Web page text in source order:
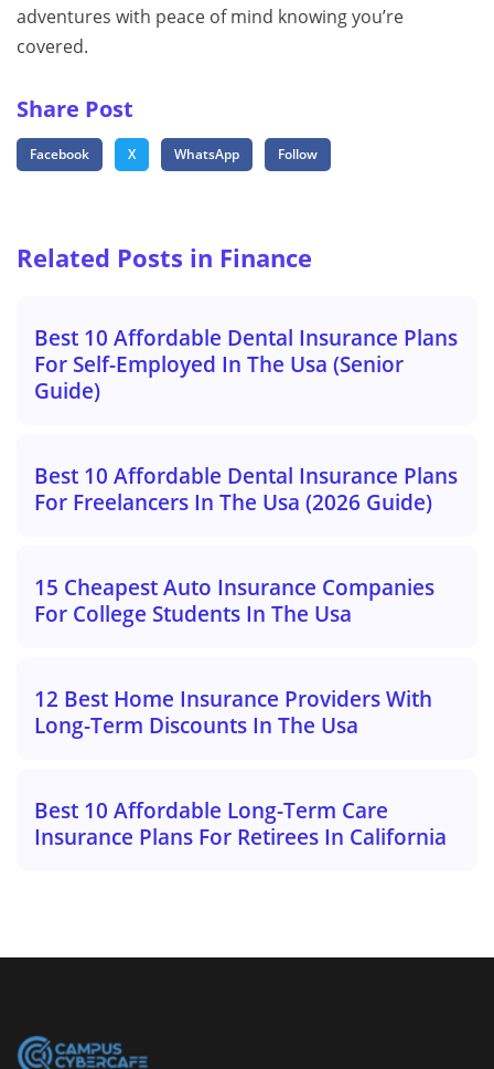
adventures with peace of mind knowing you’re
covered.
Share Post
Facebook X WhatsApp Follow
Related Posts in Finance
Best 10 Affordable Dental Insurance Plans
For Self-Employed In The Usa (Senior
Guide)
Best 10 Affordable Dental Insurance Plans
For Freelancers In The Usa (2026 Guide)
15 Cheapest Auto Insurance Companies
For College Students In The Usa
12 Best Home Insurance Providers With
Long-Term Discounts In The Usa
Best 10 Affordable Long-Term Care
Insurance Plans For Retirees In California